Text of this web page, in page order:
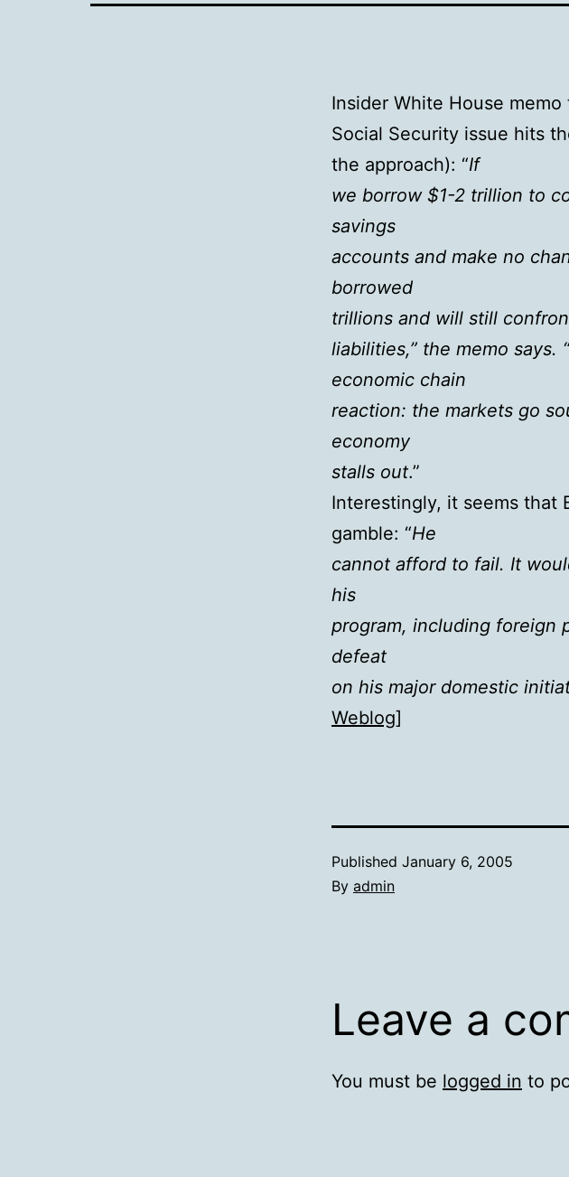
Insider White House
Social Security issue hits
the approach): “If
we borrow $1-2 trillion to
savings
accounts and make no
borrowed
trillions and will still
liabilities,” the memo says.
economic chain
reaction: the markets go
economy
stalls out.”
Interestingly, it seems that
gamble: “He
cannot afford to fail. It
his
program, including foreign
defeat
on his major domestic
Weblog]
Published January 6, 2005
By admin
Leave a
You must be logged in to